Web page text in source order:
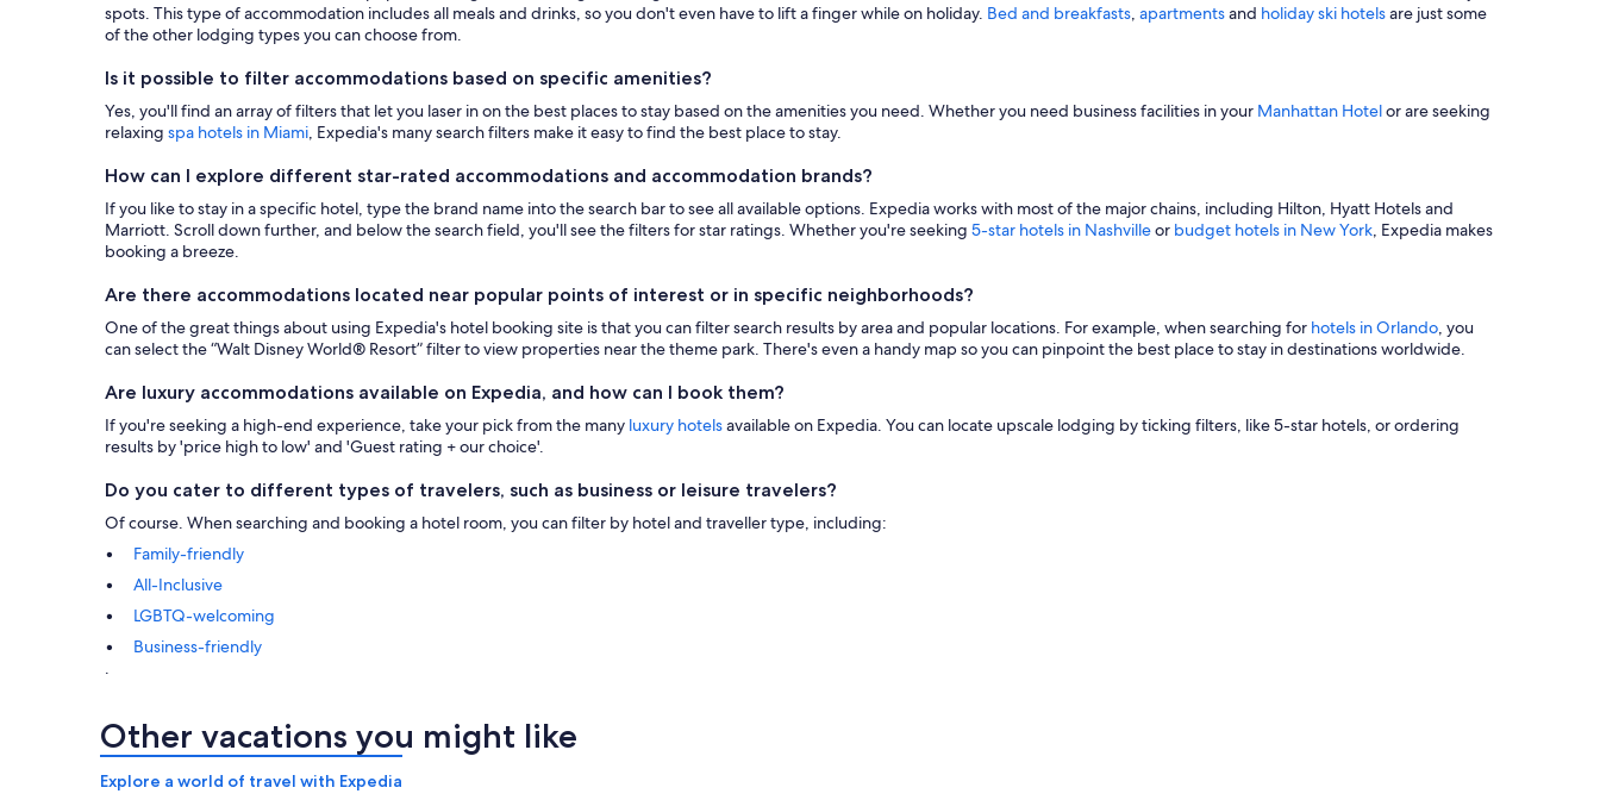
spots. This type of accommodation includes all meals and drinks, so you don't even have to lift a finger while on holiday. Bed and breakfasts, apartmentsand holiday ski hotelsare just some
of the other lodging types you can choose from.
Is it possible to filter accommodations based on specific amenities?
Yes, you'll find an array of filters that let you laser in on the best places to stay based on the amenities you need. Whether you need business facilities in your Manhattan Hotelor are seeking
relaxing spa hotels in Miami, Expedia's many search filters make it easy to find the best place to stay.
How can I explore different star-rated accommodations and accommodation brands?
If you like to stay in a specific hotel, type the brand name into the search bar to see all available options. Expedia works with most of the major chains, including Hilton, Hyatt Hotels and
Marriott. Scroll down further, and below the search field, you'll see the filters for star ratings. Whether you're seeking 5-star hotels in Nashvilleor budget hotels in New York, Expedia makes
booking a breeze.
Are there accommodations located near popular points of interest or in specific neighborhoods?
One of the great things about using Expedia's hotel booking site is that you can filter search results by area and popular locations. For example, when searching for hotels in Orlando, you
can select the “Walt Disney World® Resort” filter to view properties near the theme park. There's even a handy map so you can pinpoint the best place to stay in destinations worldwide.
Are luxury accommodations available on Expedia, and how can I book them?
If you're seeking a high-end experience, take your pick from the many luxury hotelsavailable on Expedia. You can locate upscale lodging by ticking filters, like 5-star hotels, or ordering
results by 'price high to low' and 'Guest rating + our choice'.
Do you cater to different types of travelers, such as business or leisure travelers?
Of course. When searching and booking a hotel room, you can filter by hotel and traveller type, including:
Family-friendly
All-Inclusive
LGBTQ-welcoming
Business-friendly
.
Other vacations you might like
Explore a world of travel with Expedia